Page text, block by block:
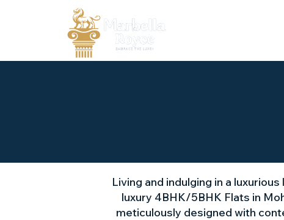
Living and indulging in a
luxury 4BHK/5BHK Flats in
meticulously designed with